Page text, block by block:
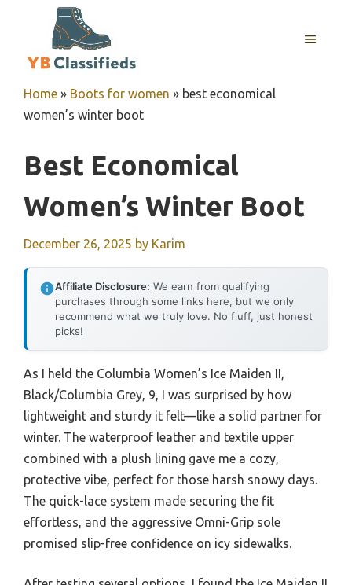
MENU
Home » Boots for women » best economical
women’s winter boot
Best Economical
Women’s Winter Boot
December 26, 2025 by Karim
Affiliate Disclosure: We earn from qualifying
purchases through some links here, but we only
recommend what we truly love. No fluff, just honest
picks!
As I held the Columbia Women’s Ice Maiden II,
Black/Columbia Grey, 9, I was surprised by how
lightweight and sturdy it felt—like a solid partner for
winter. The waterproof leather and textile upper
combined with a plush lining gave me a cozy,
protective vibe, perfect for those harsh snowy days.
The quick-lace system made securing the fit
effortless, and the aggressive Omni-Grip sole
promised slip-free confidence on icy sidewalks.